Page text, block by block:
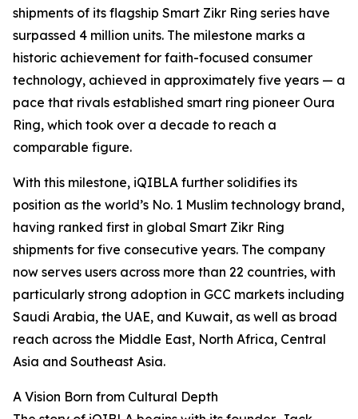
shipments of its flagship Smart Zikr Ring series have
surpassed 4 million units. The milestone marks a
historic achievement for faith-focused consumer
technology, achieved in approximately five years — a
pace that rivals established smart ring pioneer Oura
Ring, which took over a decade to reach a
comparable figure.
With this milestone, iQIBLA further solidifies its
position as the world’s No. 1 Muslim technology brand,
having ranked first in global Smart Zikr Ring
shipments for five consecutive years. The company
now serves users across more than 22 countries, with
particularly strong adoption in GCC markets including
Saudi Arabia, the UAE, and Kuwait, as well as broad
reach across the Middle East, North Africa, Central
Asia and Southeast Asia.
A Vision Born from Cultural Depth